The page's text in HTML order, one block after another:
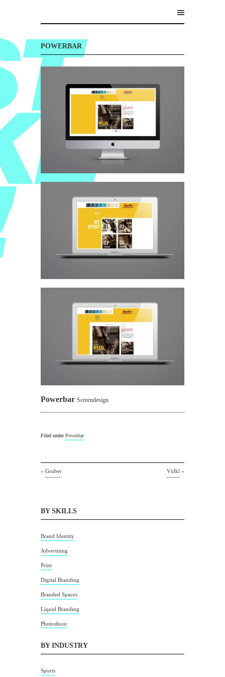
POWERBAR
Powerbar Screendesign
Filed underPowerbar
« Gruber Völkl »
BY SKILLS
Brand Identity
Advertising
Print
Digital Branding
Branded Spaces
Liquid Branding
Photoshoot
BY INDUSTRY
Sports